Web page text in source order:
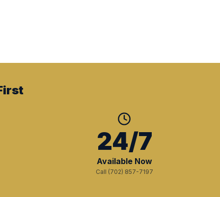
24/7
Available Now
Call (702) 857-7197